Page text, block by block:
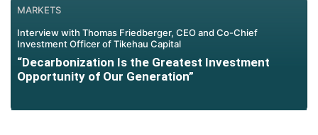
MARKETS
Interview with Thomas Friedberger, CEO and Co-Chief
Investment Officer of Tikehau Capital
“Decarbonization Is the Greatest Investment
Opportunity of Our Generation”